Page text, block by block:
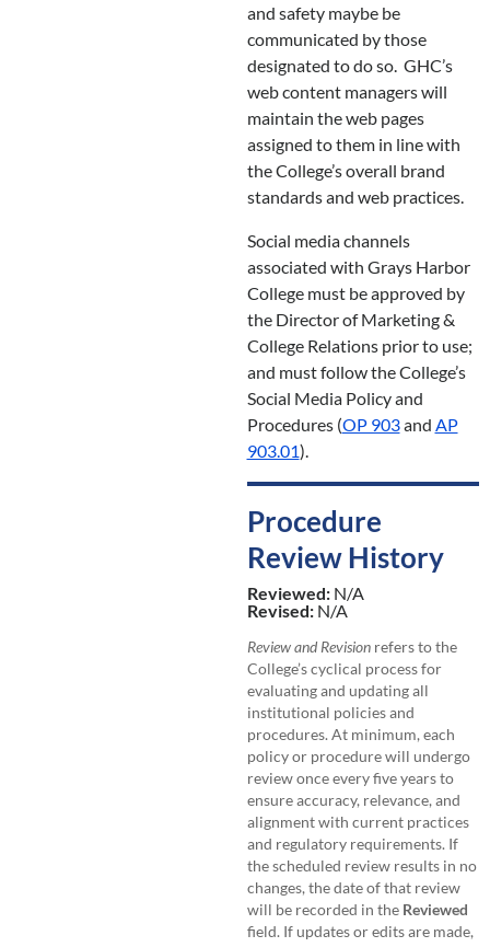
and safety maybe be
communicated by those
designated to do so. GHC’s
web content managers will
maintain the web pages
assigned to them in line with
the College’s overall brand
standards and web practices.
Social media channels
associated with Grays Harbor
College must be approved by
the Director of Marketing &
College Relations prior to use;
and must follow the College’s
Social Media Policy and
Procedures (OP 903and AP
903.01).
Procedure
Review History
Reviewed: N/A
Revised: N/A
Review and Revisionrefers to the
College’s cyclical process for
evaluating and updating all
institutional policies and
procedures. At minimum, each
policy or procedure will undergo
review once every five years to
ensure accuracy, relevance, and
alignment with current practices
and regulatory requirements. If
the scheduled review results in no
changes, the date of that review
will be recorded in the Reviewed
field. If updates or edits are made,